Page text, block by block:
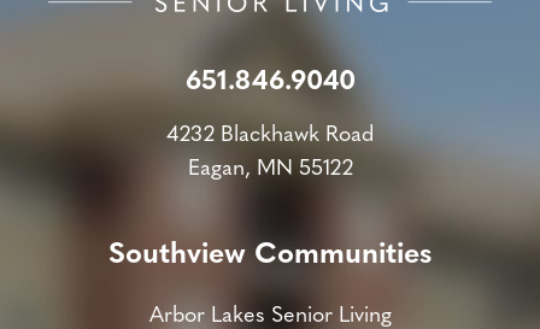
651.846.9040
4232 Blackhawk Road
Eagan, MN 55122
Southview Communities
Arbor Lakes Senior Living